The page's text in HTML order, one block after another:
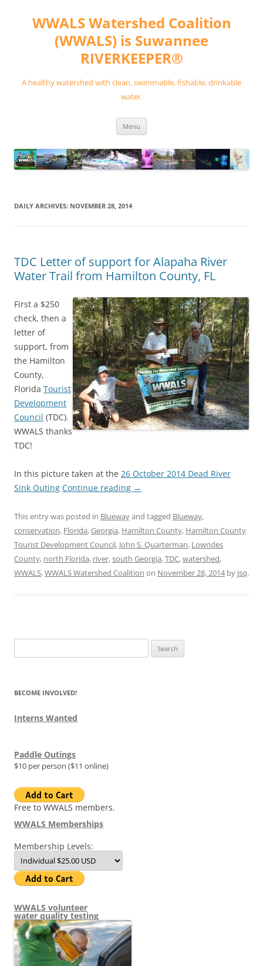
contentWWALS Watershed Coalition
(WWALS) is Suwannee
RIVERKEEPER®
A healthy watershed with clean, swimmable, fishable, drinkable
water.
Menu
DAILY ARCHIVES: NOVEMBER 28, 2014
TDC Letter of support for Alapaha River
Water Trail from Hamilton County, FL
First a $250
check, then a
letter of
support, from
the Hamilton
County,
Florida Tourist
Development
Council (TDC).
WWALS thanks
TDC!
In this picture taken at the 26 October 2014 Dead River
Sink Outing Continue reading →
This entry was posted in Bluewayand tagged Blueway,
conservation, Florida,Georgia, Hamilton County, Hamilton County
Tourist Development Council, John S. Quarterman, Lowndes
County, north Florida, river,south Georgia,TDC,watershed,
WWALS,WWALS Watershed Coalition on November 28, 2014by jsq.
for:
BECOME INVOLVED!
Interns Wanted
Paddle Outings
$10 per person ($11 online)
Free to WWALS members.
WWALS Memberships
Membership Levels:
WWALS volunteer
water quality testing